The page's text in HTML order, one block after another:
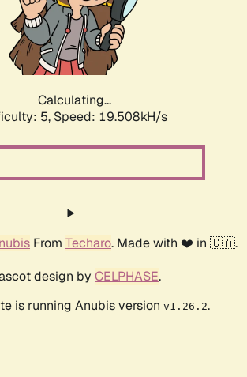
Calculating...
5, Speed: 19.508kH/s
From Techaro. Made with ❤️ in 🇨🇦.
design by CELPHASE.
is running Anubis version v1.26.2.